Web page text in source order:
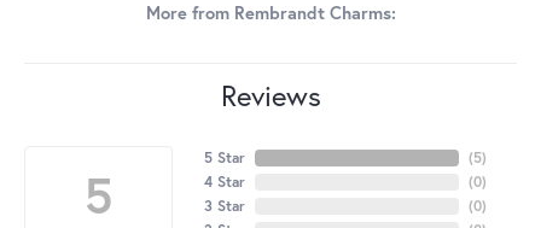
More from Rembrandt Charms:
Reviews
5
5 Star
4 Star
3 Star
(5)
(0)
(0)